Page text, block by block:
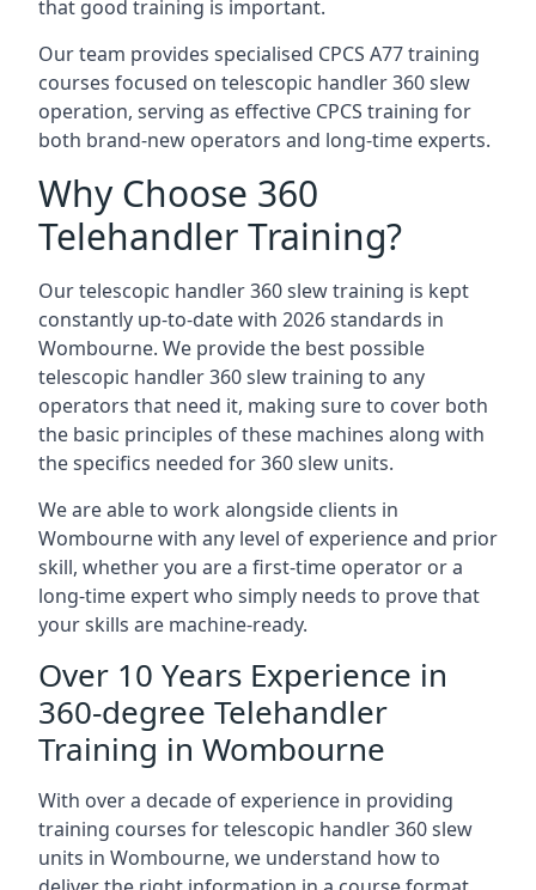
that good training is important.
Our team provides specialised CPCS A77 training
courses focused on telescopic handler 360 slew
operation, serving as effective CPCS training for
both brand-new operators and long-time experts.
Why Choose 360
Telehandler Training?
Our telescopic handler 360 slew training is kept
constantly up-to-date with 2026 standards in
Wombourne. We provide the best possible
telescopic handler 360 slew training to any
operators that need it, making sure to cover both
the basic principles of these machines along with
the specifics needed for 360 slew units.
We are able to work alongside clients in
Wombourne with any level of experience and prior
skill, whether you are a first-time operator or a
long-time expert who simply needs to prove that
your skills are machine-ready.
Over 10 Years Experience in
360-degree Telehandler
Training in Wombourne
With over a decade of experience in providing
training courses for telescopic handler 360 slew
units in Wombourne, we understand how to